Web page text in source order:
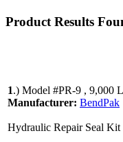
Product Results
1.) Model #PR-9 , 9,000
Manufacturer: BendPak
Hydraulic Repair Seal